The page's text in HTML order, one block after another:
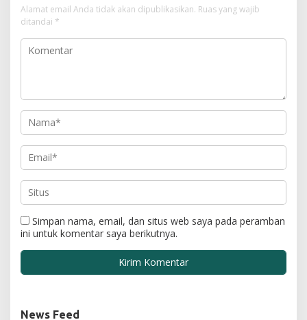
Alamat email Anda tidak akan dipublikasikan. Ruas yang wajib
ditandai *
Simpan nama, email, dan situs web saya pada peramban
ini untuk komentar saya berikutnya.
News Feed